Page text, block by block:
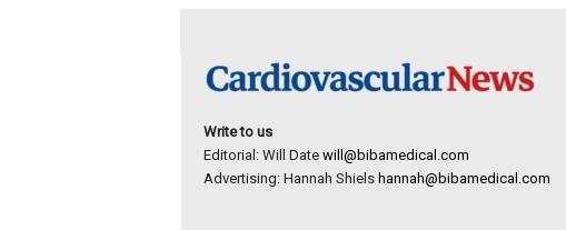
Write to us
Editorial: Will Date will@bibamedical.com
Advertising: Hannah Shiels hannah@bibamedical.com